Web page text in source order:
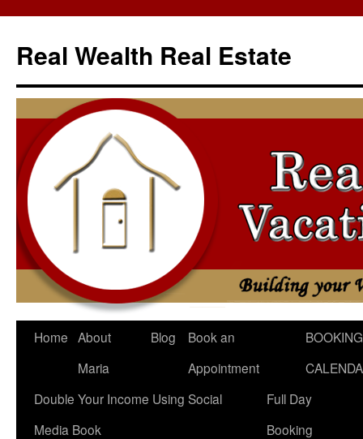
content
Real Wealth Real Estate
Home About
Maria
Blog
Book an
Appointment
BOOKING
Double Your Income Using Social
Media Book
Full Day
Booking